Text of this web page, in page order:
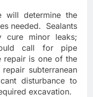
will determine the
needed. Sealants
cure minor leaks;
call for pipe
repair is one of the
subterranean
disturbance to
excavation.